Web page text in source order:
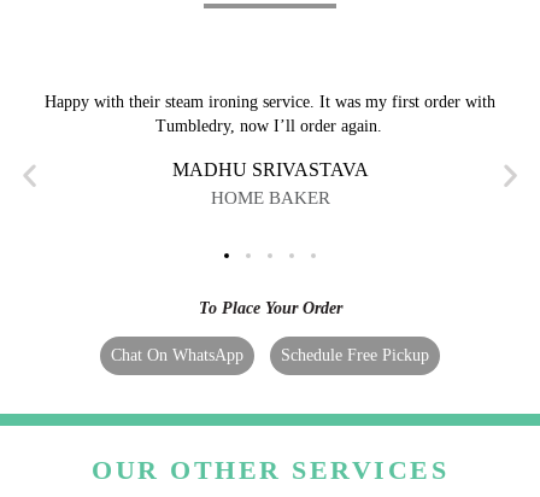
Happy with their steam ironing service. It was my first order with
Tumbledry, now I’ll order again.
MADHU SRIVASTAVA
HOME BAKER
To Place Your Order
Chat On WhatsApp Schedule Free Pickup
OUR OTHER SERVICES